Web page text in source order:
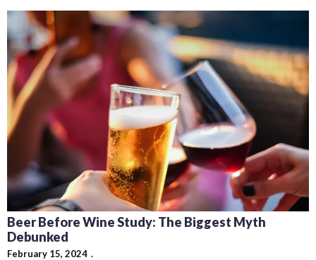
Beer Before Wine Study: The Biggest Myth
Debunked
February 15, 2024